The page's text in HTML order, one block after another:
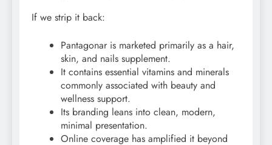
If we strip it back:
Pantagonar is marketed primarily as a hair,
skin, and nails supplement.
It contains essential vitamins and minerals
commonly associated with beauty and
wellness support.
Its branding leans into clean, modern,
minimal presentation.
Online coverage has amplified it beyond